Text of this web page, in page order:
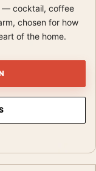
— cocktail, coffee
chosen for how
of the home.